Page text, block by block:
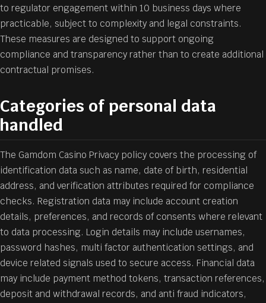
to regulator engagement within 10 business days where
practicable, subject to complexity and legal constraints.
These measures are designed to support ongoing
compliance and transparency rather than to create additional
contractual promises.
Categories of personal data
handled
The Gamdom Casino Privacy policy covers the processing of
identification data such as name, date of birth, residential
address, and verification attributes required for compliance
checks. Registration data may include account creation
details, preferences, and records of consents where relevant
to data processing. Login details may include usernames,
password hashes, multi factor authentication settings, and
device related signals used to secure access. Financial data
may include payment method tokens, transaction references,
deposit and withdrawal records, and anti fraud indicators,